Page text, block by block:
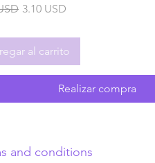
Precio
3.10 USD
al carrito
Realizar compra
and conditions